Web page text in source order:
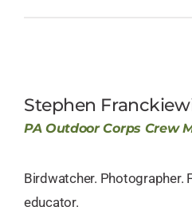
Stephen
PA Outdoor Corps Crew
Birdwatcher. Photographer.
educator.